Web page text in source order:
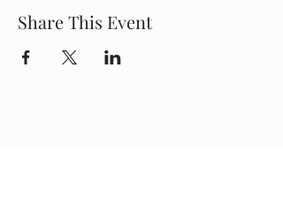
Share This Event